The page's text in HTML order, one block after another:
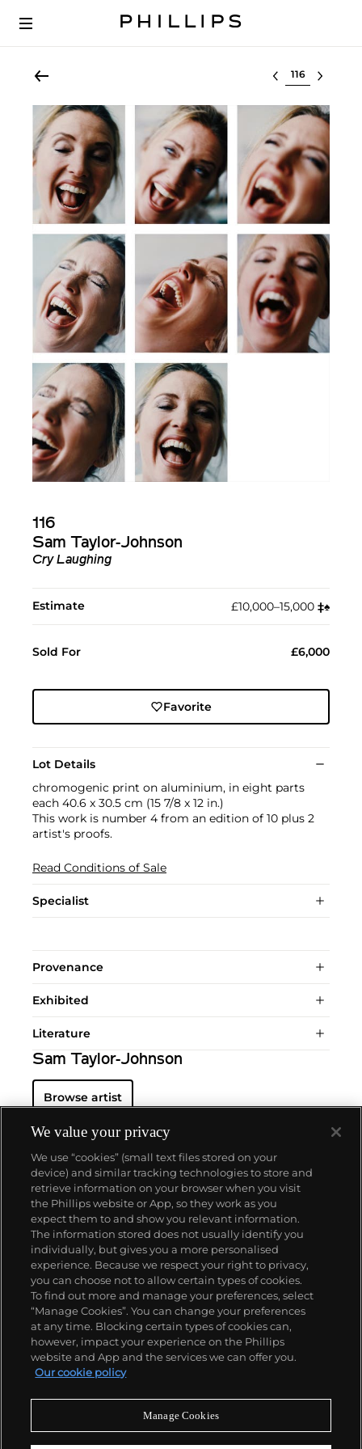
Select lot
116
Sam Taylor-Johnson
Cry Laughing
Estimate £10,000–15,000 ‡︎♠︎
Sold For £6,000
Favorite
Lot Details
chromogenic print on aluminium, in eight parts
each 40.6 x 30.5 cm (15 7/8 x 12 in.)
This work is number 4 from an edition of 10 plus 2
artist's proofs.
Read Conditions of Sale
Specialist
Provenance
Exhibited
Literature
Sam Taylor-Johnson
Browse artist
About us
Our services
Policies
Never miss a moment
We value your privacy
We use “cookies” (small text files stored on your
device) and similar tracking technologies to store and
retrieve information on your browser when you visit
the Phillips website or App, so they work as you
expect them to and show you relevant information.
The information stored does not usually identify you
individually, but gives you a more personalised
experience. Because we respect your right to privacy,
you can choose not to allow certain types of cookies.
To find out more and manage your preferences, select
“Manage Cookies”. You can change your preferences
at any time. Blocking certain types of cookies can,
however, impact your experience on the Phillips
website and App and the services we can offer you.
Our cookie policy
Manage Cookies